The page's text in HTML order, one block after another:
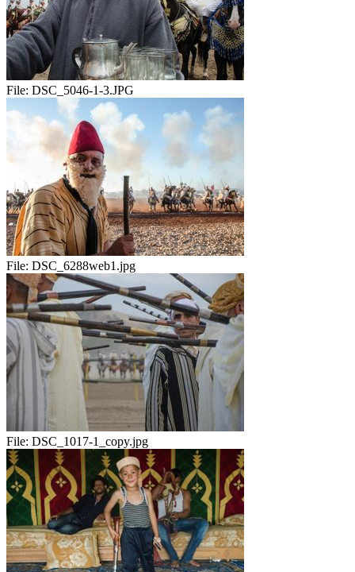
File: DSC_5046-1-3.JPG
File: DSC_6288web1.jpg
File: DSC_1017-1_copy.jpg